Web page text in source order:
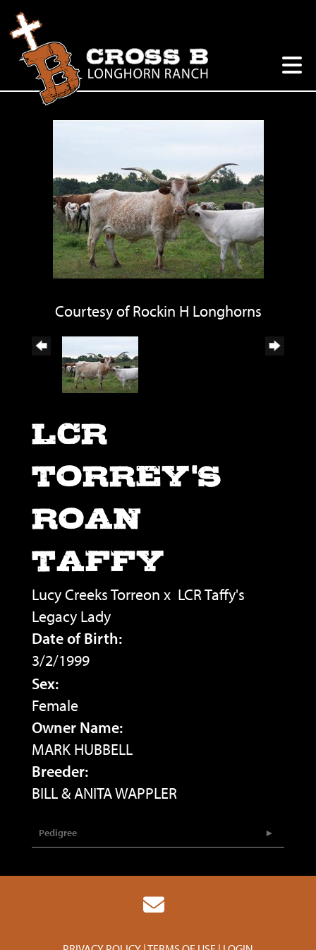
Courtesy of Rockin H Longhorns
LCR
TORREY'S
ROAN
TAFFY
Lucy Creeks Torreon x LCR Taffy's
Legacy Lady
Date of Birth:
3/2/1999
Sex:
Female
Owner Name:
MARK HUBBELL
Breeder:
BILL & ANITA WAPPLER
Pedigree